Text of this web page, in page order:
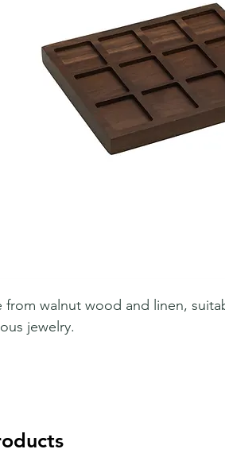
from walnut wood and linen,
jewelry.